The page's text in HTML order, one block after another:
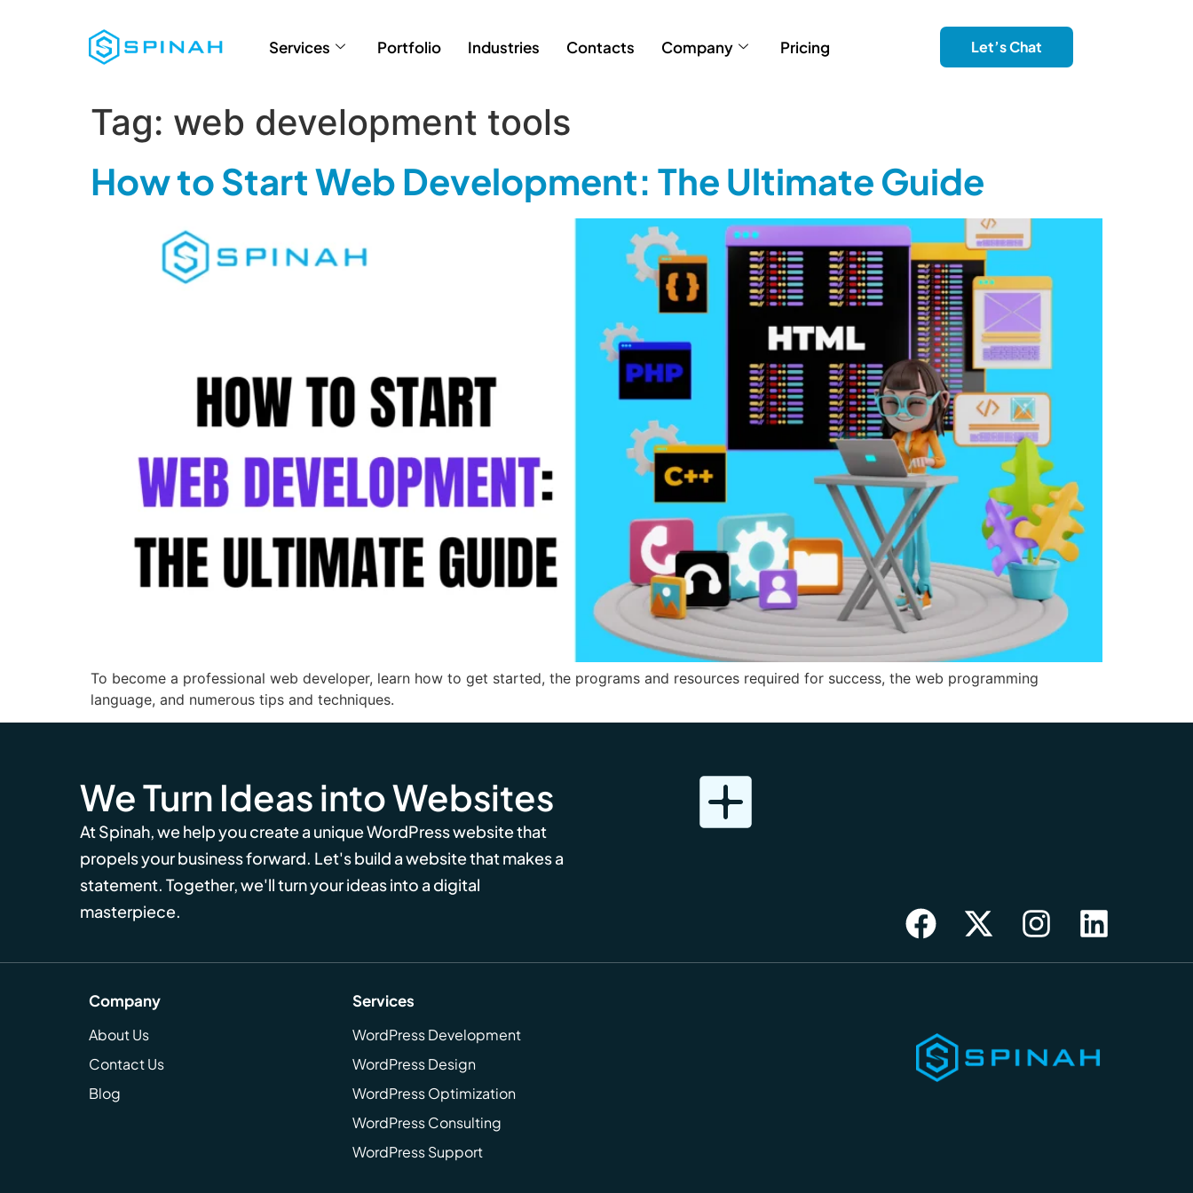
Services Portfolio Industries Contacts Company Pricing Let’s Chat
Tag: web development tools
How to Start Web Development: The Ultimate Guide
To become a professional web developer, learn how to get started, the programs and resources required for success, the web programming
language, and numerous tips and techniques.
We Turn Ideas into Websites
At Spinah, we help you create a unique WordPress website that
propels your business forward. Let's build a website that makes a
statement. Together, we'll turn your ideas into a digital
masterpiece.
Company
About Us
Contact Us
Blog
Services
WordPress Development
WordPress Design
WordPress Optimization
WordPress Consulting
WordPress Support